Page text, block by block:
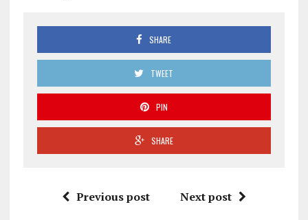
SHARE
TWEET
PIN
SHARE
Previous post Next post